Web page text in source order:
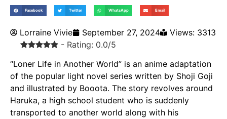
Facebook Twitter WhatsApp Email
Lorraine Vivie September 27, 2024
Views: 3313
- Rating: 0.0/5
“Loner Life in Another World” is an anime adaptation
of the popular light novel series written by Shoji Goji
and illustrated by Booota. The story revolves around
Haruka, a high school student who is suddenly
transported to another world along with his